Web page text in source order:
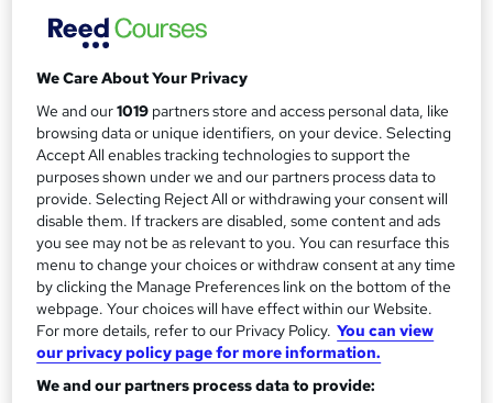
u
m
m
a
r
y
£16inc VAT
Study method
Online, On Demand
W
h
a
t
'
s
i
s
?
Course format
24 Videos (with subtitles and transcripts) and 28 PDFs
Duration
5.2 hours Self-paced
Qualification
No formal qualification
Certificates
We Care About Your Privacy
We and our1019 partners store and access personal data, like
browsing data or unique identifiers, on your device. Selecting
Accept All enables tracking technologies to support the
purposes shown under we and our partners process data to
provide. Selecting Reject All or withdrawing your consent will
disable them. If trackers are disabled, some content and ads
you see may not be as relevant to you. You can resurface this
menu to change your choices or withdraw consent at any time
by clicking the Manage Preferences link on the bottom of the
webpage. Your choices will have effect within our Website.
For more details, refer to our Privacy Policy. You can view
our privacy policy page for more information.
We and our partners process data to provide: